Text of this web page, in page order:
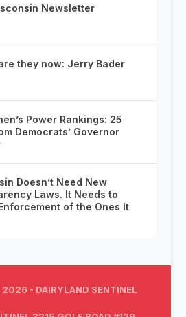
Newsletter
they now: Jerry Bader
Power Rankings: 25
Democrats’ Governor
Doesn’t Need New
Laws. It Needs to
of the Ones It
- DAIRYLAND SENTINEL